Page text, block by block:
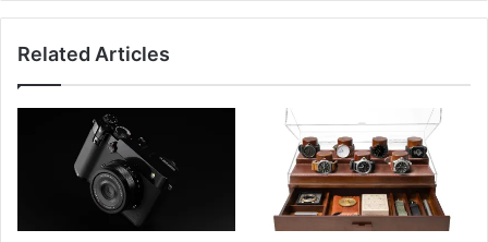
Related Articles